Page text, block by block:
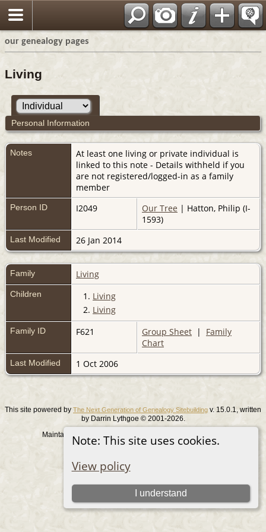
our genealogy pages
Note: This site uses cookies.
View policy
I understand
Living
Personal Information
Notes
At least one living or private individual is
linked to this note - Details withheld if you
are not registered/logged-in as a family
member
Person ID I2049 Our Tree | Hatton, Philip (I-
1593)
Last Modified 26 Jan 2014
Family Living
Children 1. Living
2. Living
Family ID F621 Group Sheet | Family
Chart
Last Modified 1 Oct 2006
This site powered by The Next Generation of Genealogy Sitebuilding v. 15.0.1, written
by Darrin Lythgoe © 2001-2026.
Maintained by
Graham Chamberlain Data Protection Policy